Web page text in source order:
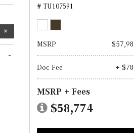
-
# TU107591
MSRP
Doc Fee +
MSRP + Fees
$58,774